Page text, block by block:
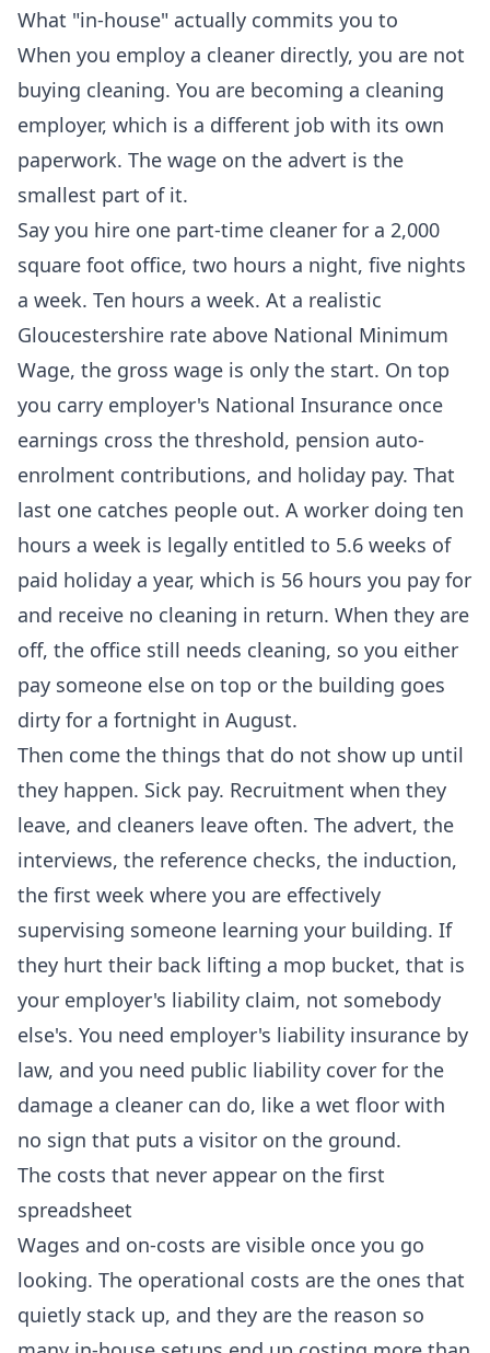
What "in-house" actually commits you to
When you employ a cleaner directly, you are not
buying cleaning. You are becoming a cleaning
employer, which is a different job with its own
paperwork. The wage on the advert is the
smallest part of it.
Say you hire one part-time cleaner for a 2,000
square foot office, two hours a night, five nights
a week. Ten hours a week. At a realistic
Gloucestershire rate above National Minimum
Wage, the gross wage is only the start. On top
you carry employer's National Insurance once
earnings cross the threshold, pension auto-
enrolment contributions, and holiday pay. That
last one catches people out. A worker doing ten
hours a week is legally entitled to 5.6 weeks of
paid holiday a year, which is 56 hours you pay for
and receive no cleaning in return. When they are
off, the office still needs cleaning, so you either
pay someone else on top or the building goes
dirty for a fortnight in August.
Then come the things that do not show up until
they happen. Sick pay. Recruitment when they
leave, and cleaners leave often. The advert, the
interviews, the reference checks, the induction,
the first week where you are effectively
supervising someone learning your building. If
they hurt their back lifting a mop bucket, that is
your employer's liability claim, not somebody
else's. You need employer's liability insurance by
law, and you need public liability cover for the
damage a cleaner can do, like a wet floor with
no sign that puts a visitor on the ground.
The costs that never appear on the first
spreadsheet
Wages and on-costs are visible once you go
looking. The operational costs are the ones that
quietly stack up, and they are the reason so